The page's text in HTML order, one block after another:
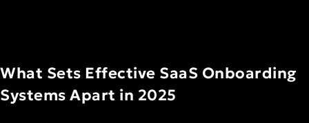
What Sets Effective SaaS Onboarding
Systems Apart in 2025